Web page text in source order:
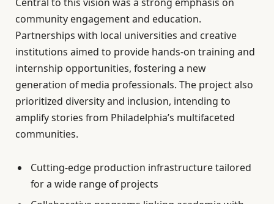
community engagement and education.
Partnerships with local universities and creative
institutions aimed to provide hands-on training and
internship opportunities, fostering a new
generation of media professionals. The project also
prioritized diversity and inclusion, intending to
amplify stories from Philadelphia’s multifaceted
communities.
Cutting-edge production infrastructure tailored
for a wide range of projects